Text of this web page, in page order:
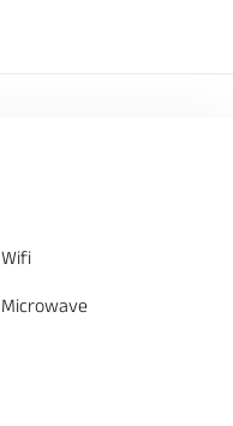
Wifi
Microwave